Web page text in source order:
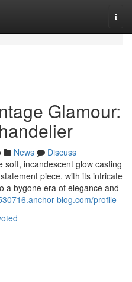
Glamour:
News
Discuss
soft, incandescent glow casting
piece, with its intricate
a bygone era of elegance and
blog.com/profile